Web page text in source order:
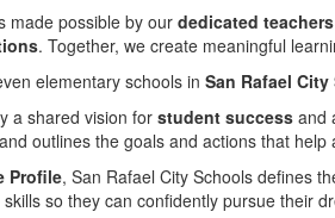
made possible by our dedicated
. Together, we create meaningful
elementary schools in San Rafael
a shared vision for student success and
and outlines the goals and actions that help
Profile, San Rafael City Schools defines
so they can confidently pursue their